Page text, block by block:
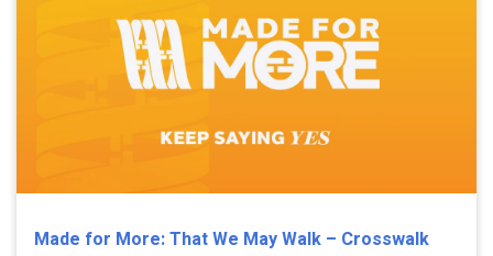
Made for More: That We May Walk – Crosswalk